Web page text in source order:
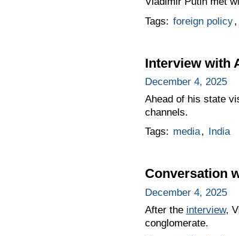
Tags: foreign policy,
Interview with
December 4, 2025
Ahead of his state
channels.
Tags: media, India
Conversation
December 4, 2025
After the interview,
conglomerate.